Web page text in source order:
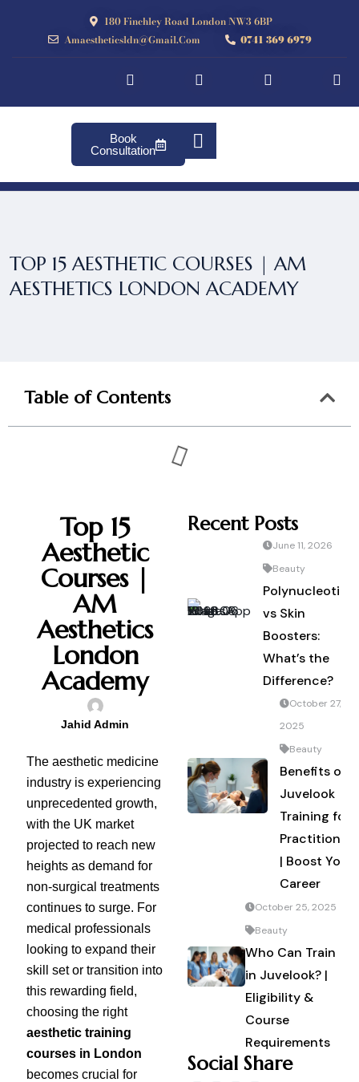
180 Finchley Road London NW3 6BP
Amaestheticsldn@gmail.com
0741 369 6979
Book
Consultation
TOP 15 AESTHETIC COURSES | AM
AESTHETICS LONDON ACADEMY
Table of Contents
Top 15
Aesthetic
Courses |
AM
Aesthetics
London
Academy
Jahid Admin
The aesthetic medicine
industry is experiencing
unprecedented growth,
with the UK market
projected to reach new
heights as demand for
non-surgical treatments
continues to surge. For
medical professionals
looking to expand their
skill set or transition into
this rewarding field,
choosing the right
aesthetic training
courses in London
becomes crucial for
Recent Posts
June 11, 2026
Beauty
vs Skin
Boosters:
What’s the
Difference?
October 27,
2025
Beauty
Benefits of
Juvelook
Training for
Practitioners
| Boost Your
Career
October 25, 2025
Beauty
Who Can Train
in Juvelook? |
Eligibility &
Course
Requirements
Social Share